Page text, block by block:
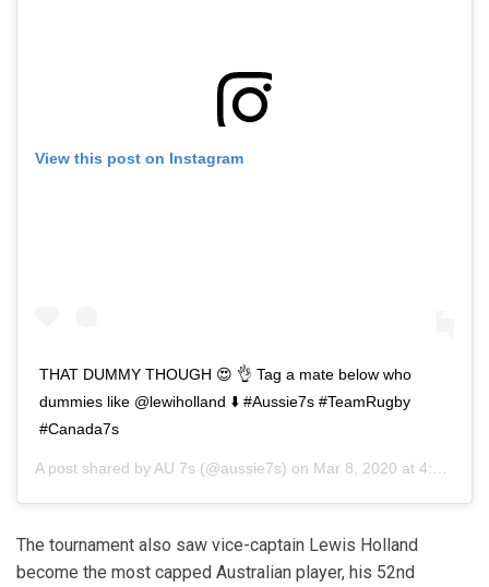
View this post on Instagram
THAT DUMMY THOUGH 😍 👌 Tag a mate below who
dummies like @lewiholland ⬇️ #Aussie7s #TeamRugby
#Canada7s
A post shared by AU 7s (@aussie7s) on Mar 8, 2020 at 4:55pm PDT
The tournament also saw vice-captain Lewis Holland
become the most capped Australian player, his 52nd